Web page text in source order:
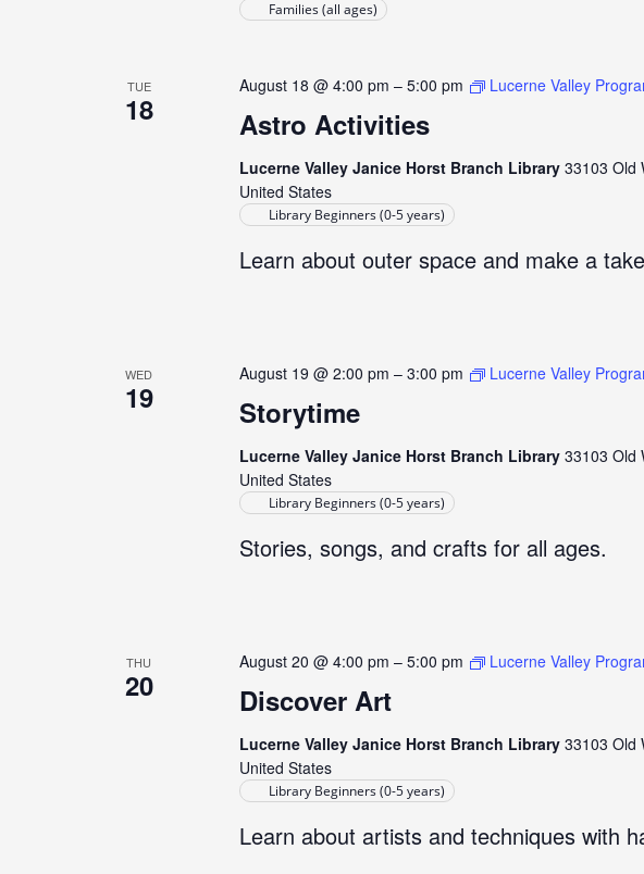
Families (all ages)
TUE
18 Astro Activities
August 18 @ 4:00 pm – 5:00 pm Lucerne Valley
Lucerne Valley Janice Horst Branch Library 33103 Old
United States
Library Beginners (0-5 years)
Learn about outer space and make a
WED
19 Storytime
August 19 @ 2:00 pm – 3:00 pm Lucerne Valley
Lucerne Valley Janice Horst Branch Library 33103 Old
United States
Library Beginners (0-5 years)
Stories, songs, and crafts for all ages.
THU
20 Discover Art
August 20 @ 4:00 pm – 5:00 pm Lucerne Valley
Lucerne Valley Janice Horst Branch Library 33103 Old
United States
Library Beginners (0-5 years)
Learn about artists and techniques with